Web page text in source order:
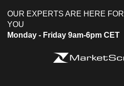
OUR EXPERTS ARE HERE FOR
YOU
Monday - Friday 9am-6pm CET